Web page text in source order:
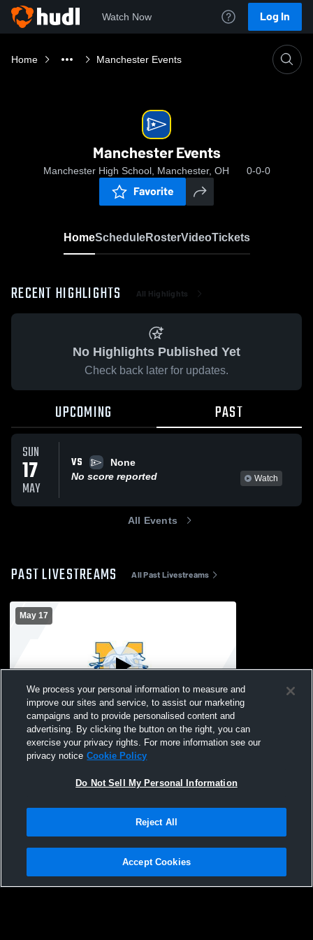
Watch Now Log In
Home Manchester Events
Manchester Events
Manchester High School, Manchester, OH 0-0-0
Favorite
HomeScheduleRosterVideoTickets
RECENT HIGHLIGHTS All Highlights
No Highlights Published Yet
Check back later for updates.
UPCOMING PAST
SUN
17
MAY
VS
None
No score reported
Watch
All Events
PAST LIVESTREAMS All Past Livestreams
May 17
Paid Access
Class of 2026 Graduation
Privacy Policy |Terms & Conditions |Software License Agreement |Do
Not Sell My Personal Information |Cookies |Security
We process your personal information to measure and
improve our sites and service, to assist our marketing
campaigns and to provide personalised content and
advertising. By clicking the button on the right, you can
exercise your privacy rights. For more information see our
privacy notice Cookie Policy
Do Not Sell My Personal Information
Reject All
Accept Cookies